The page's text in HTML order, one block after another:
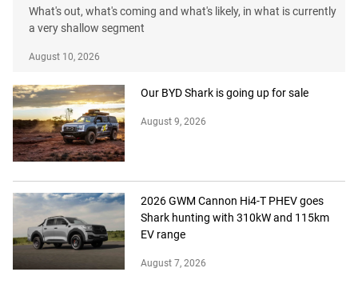
What's out, what's coming and what's likely, in what is currently
a very shallow segment
August 10, 2026
Our BYD Shark is going up for sale
August 9, 2026
2026 GWM Cannon Hi4-T PHEV goes
Shark hunting with 310kW and 115km
EV range
August 7, 2026